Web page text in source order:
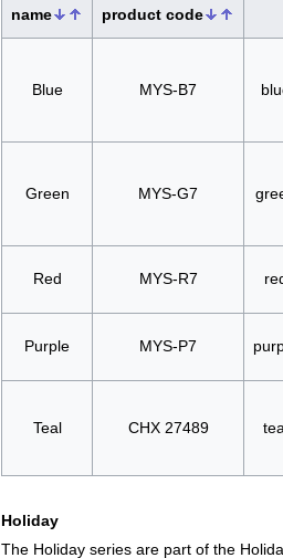
name product code
Blue MYS-B7
Green MYS-G7
Red MYS-R7
Purple MYS-P7
Teal CHX 27489
Holiday
The Holiday series are part of the